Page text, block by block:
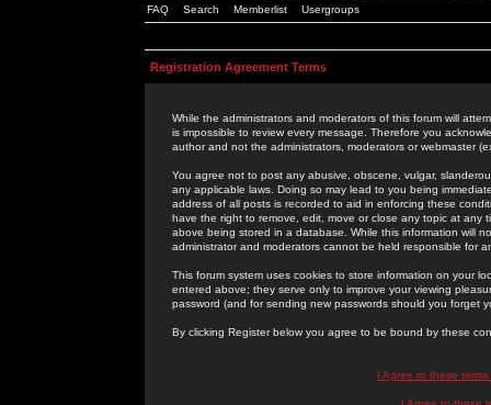
FAQ Search Memberlist Usergroups
Registration Agreement Terms
While the administrators and moderators of this forum will
is impossible to review every message. Therefore you
author and not the administrators, moderators or webmaster
You agree not to post any abusive, obscene, vulgar,
any applicable laws. Doing so may lead to you being
address of all posts is recorded to aid in enforcing these
have the right to remove, edit, move or close any topic at
above being stored in a database. While this information will
administrator and moderators cannot be held responsible for
This forum system uses cookies to store information on your
entered above; they serve only to improve your viewing
password (and for sending new passwords should you forget
By clicking Register below you agree to be bound by these
I Agree to these